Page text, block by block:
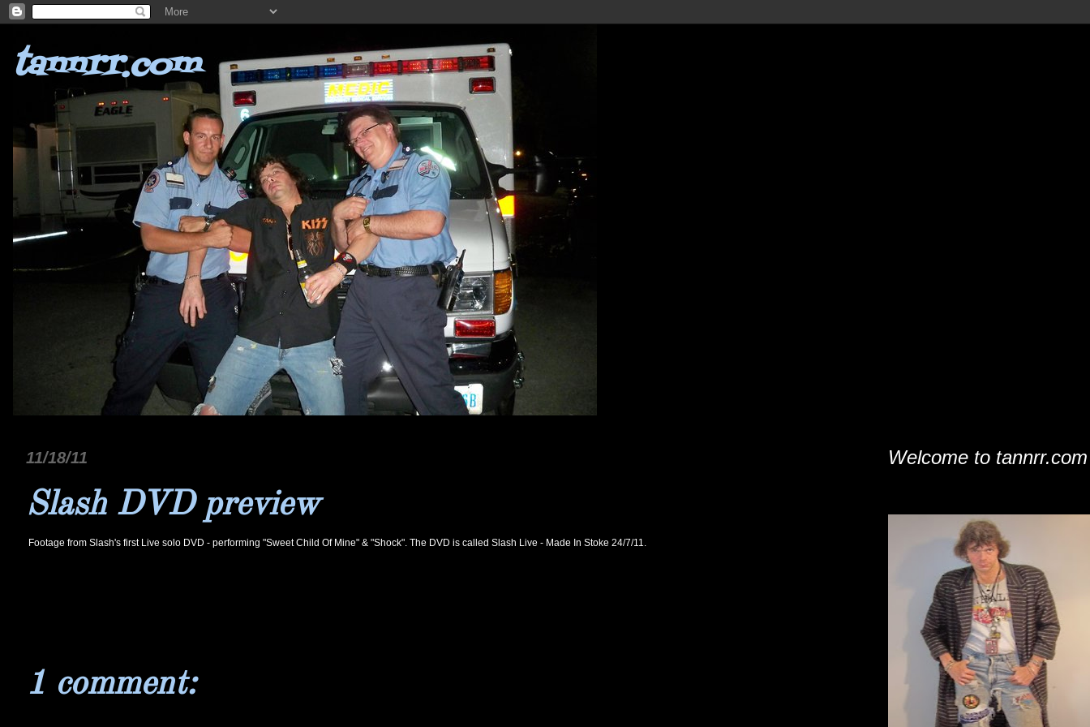
tannrr.com
11/18/11
Slash DVD preview
Footage from Slash's first Live solo DVD - performing "Sweet Child Of Mine" & "Shock". The DVD is called Slash Live - Made In Stoke 24/7/11.
1 comment:
Welcome to tannrr.com